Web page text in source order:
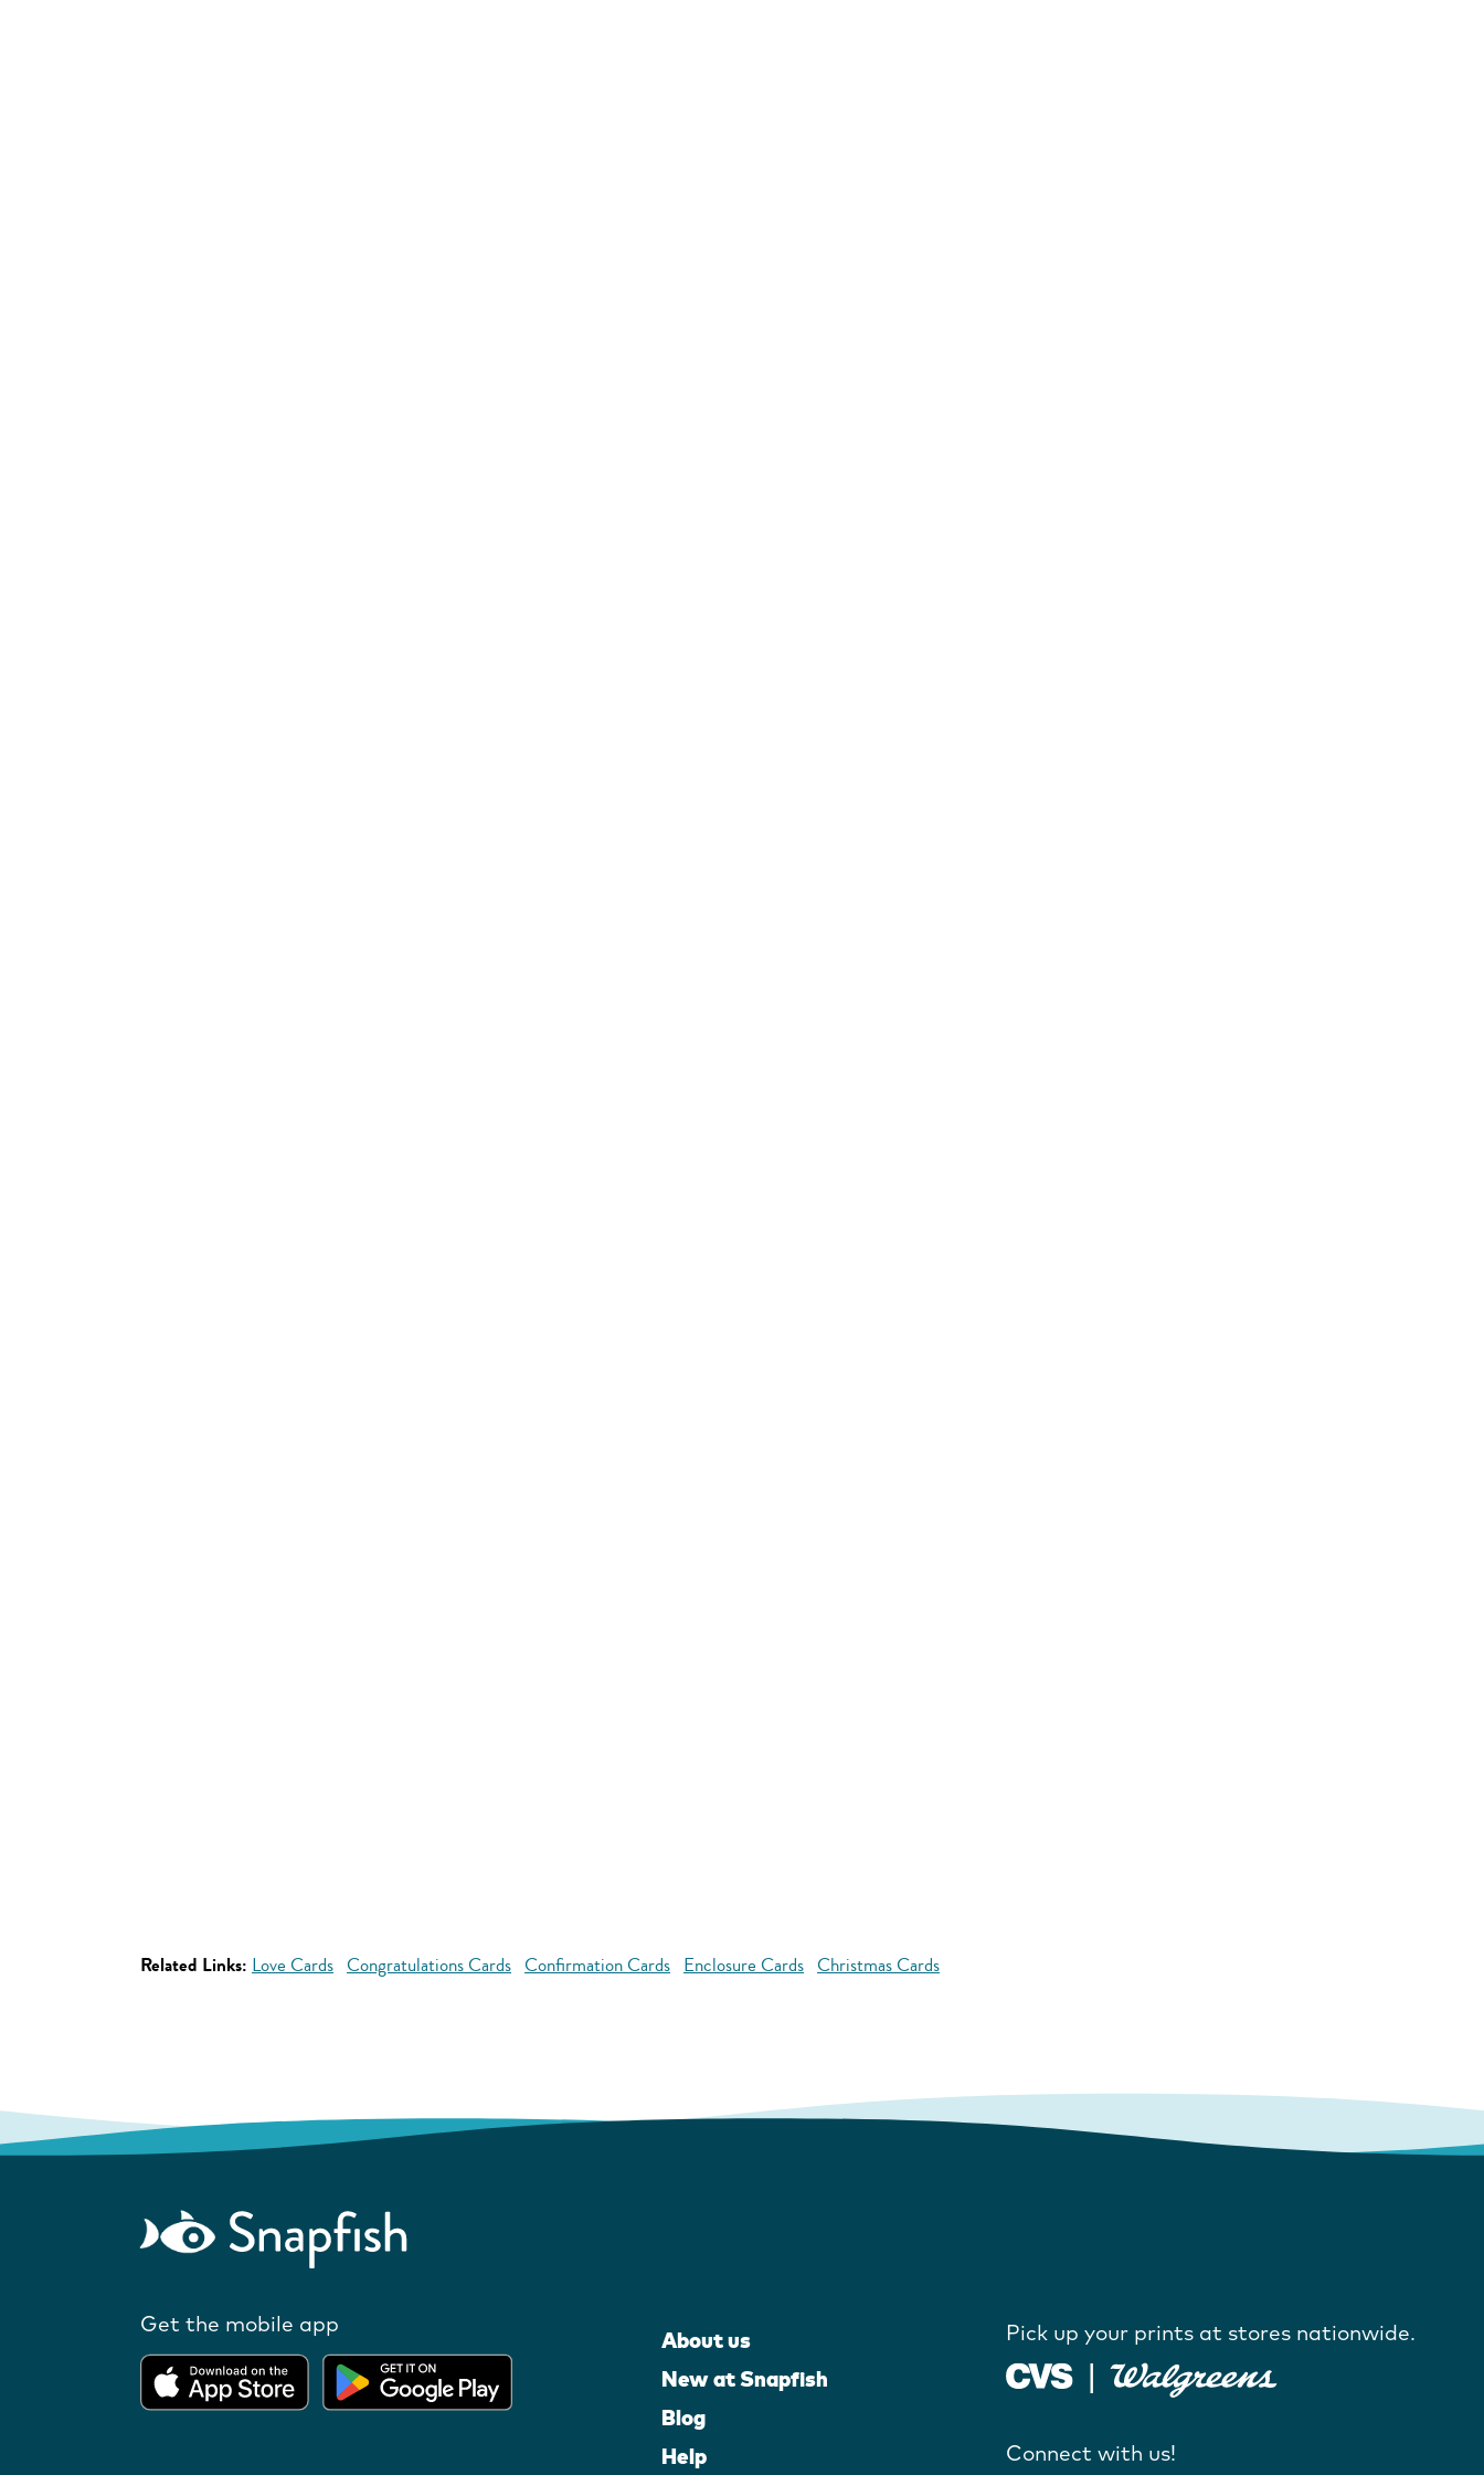
Related Links: Love Cards Congratulations Cards Confirmation Cards Enclosure Cards Christmas Cards
Get the mobile app
About us
New at Snapfish
Blog
Help
Pick up your prints at stores nationwide.
Connect with us!